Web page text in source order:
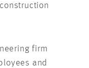
firm
and